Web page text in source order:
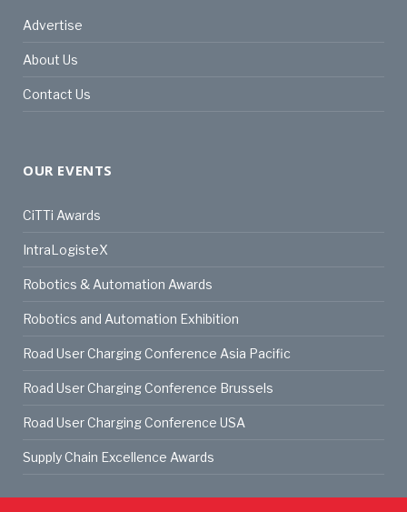
Advertise
About Us
Contact Us
OUR EVENTS
CiTTi Awards
IntraLogisteX
Robotics & Automation Awards
Robotics and Automation Exhibition
Road User Charging Conference Asia Pacific
Road User Charging Conference Brussels
Road User Charging Conference USA
Supply Chain Excellence Awards